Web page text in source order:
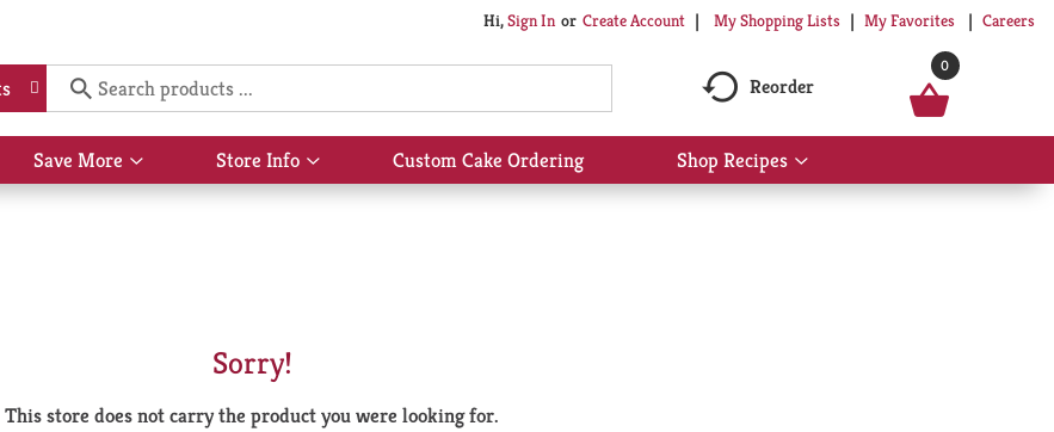
Hi,Sign In Or Create Account My Shopping Lists My Favorites Careers
Reorder
0
Save More
Show
submenu
Store Info
Show
submenu
Custom Cake Ordering Shop Recipes
Show
submenu
Sorry!
This store does not carry the product you were looking for.